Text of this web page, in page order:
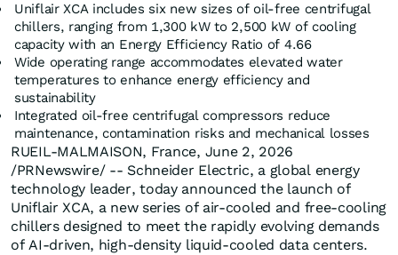
Uniflair XCA includes six new sizes of oil-free centrifugal
chillers, ranging from 1,300 kW to 2,500 kW of cooling
capacity with an Energy Efficiency Ratio of 4.66
Wide operating range accommodates elevated water
temperatures to enhance energy efficiency and
sustainability
Integrated oil-free centrifugal compressors reduce
maintenance, contamination risks and mechanical losses
RUEIL-MALMAISON, France, June 2, 2026
/PRNewswire/ -- Schneider Electric, a global energy
technology leader, today announced the launch of
Uniflair XCA, a new series of air-cooled and free-cooling
chillers designed to meet the rapidly evolving demands
of AI-driven, high-density liquid-cooled data centers.